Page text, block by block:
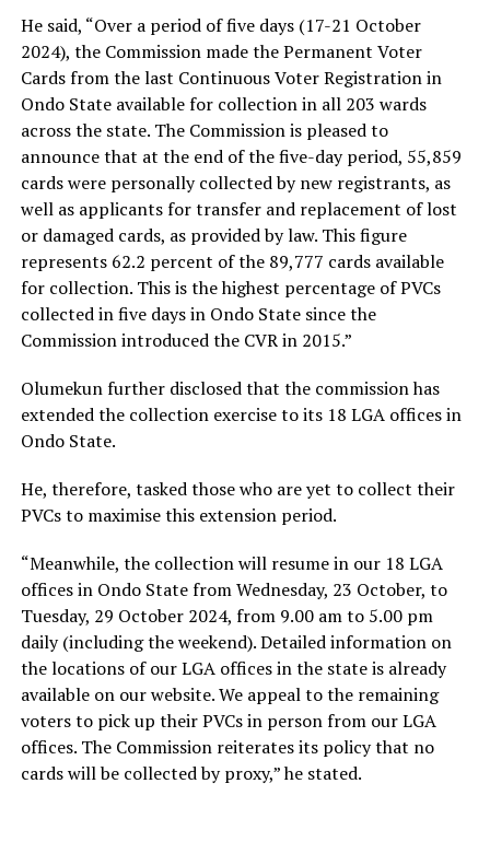
He said, “Over a period of five days (17-21 October
2024), the Commission made the Permanent Voter
Cards from the last Continuous Voter Registration in
Ondo State available for collection in all 203 wards
across the state. The Commission is pleased to
announce that at the end of the five-day period, 55,859
cards were personally collected by new registrants, as
well as applicants for transfer and replacement of lost
or damaged cards, as provided by law. This figure
represents 62.2 percent of the 89,777 cards available
for collection. This is the highest percentage of PVCs
collected in five days in Ondo State since the
Commission introduced the CVR in 2015.”
Olumekun further disclosed that the commission has
extended the collection exercise to its 18 LGA offices in
Ondo State.
He, therefore, tasked those who are yet to collect their
PVCs to maximise this extension period.
“Meanwhile, the collection will resume in our 18 LGA
offices in Ondo State from Wednesday, 23 October, to
Tuesday, 29 October 2024, from 9.00 am to 5.00 pm
daily (including the weekend). Detailed information on
the locations of our LGA offices in the state is already
available on our website. We appeal to the remaining
voters to pick up their PVCs in person from our LGA
offices. The Commission reiterates its policy that no
cards will be collected by proxy,” he stated.